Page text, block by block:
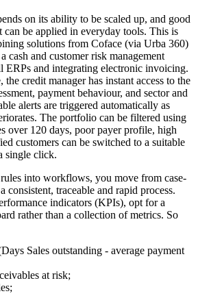
on its ability to be scaled up, and good
be applied in everyday tools. This is
solutions from Coface (via Urba 360)
cash and customer risk management
ERPs and integrating electronic invoicing.
credit manager has instant access to the
payment behaviour, and sector and
alerts are triggered automatically as
The portfolio can be filtered using
over 120 days, poor payer profile, high
customers can be switched to a suitable
single click.
into workflows, you move from case-
consistent, traceable and rapid process.
indicators (KPIs), opt for a
rather than a collection of metrics. So
Sales outstanding - average payment
at risk;